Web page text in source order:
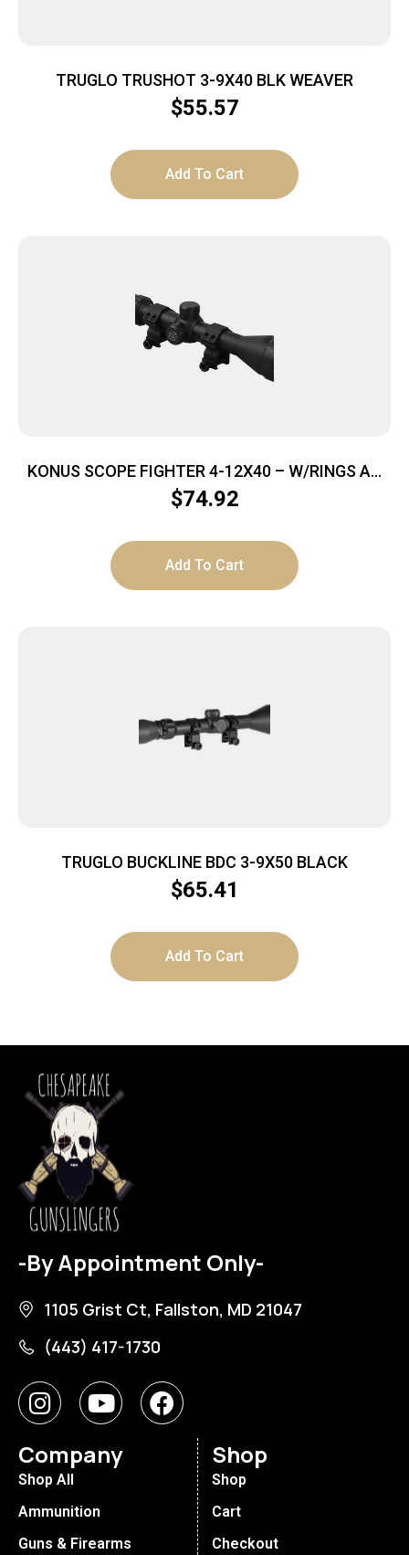
TRUGLO TRUSHOT 3-9X40 BLK WEAVER
$55.57
Add To Cart
KONUS SCOPE FIGHTER 4-12X40 – W/RINGS AO
BDC RETICLE BLACK
$74.92
Add To Cart
TRUGLO BUCKLINE BDC 3-9X50 BLACK
$65.41
Add To Cart
-By Appointment Only-
1105 Grist Ct, Fallston, MD 21047
(443) 417-1730
Company
Shop All
Ammunition
Guns & Firearms
Shop
Shop
Cart
Checkout